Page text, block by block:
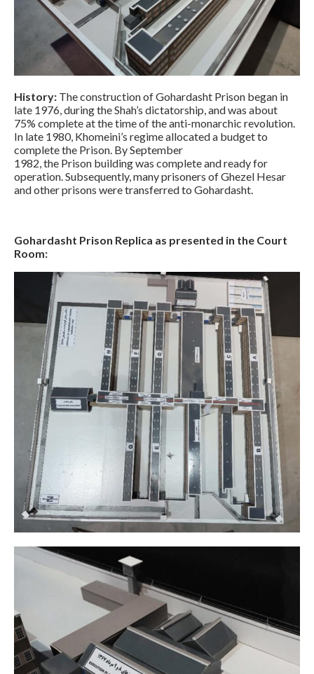
History: The construction of Gohardasht Prison began in
late 1976, during the Shah’s dictatorship, and was about
75% complete at the time of the anti-monarchic revolution.
In late 1980, Khomeini’s regime allocated a budget to
complete the Prison. By September
1982, the Prison building was complete and ready for
operation. Subsequently, many prisoners of Ghezel Hesar
and other prisons were transferred to Gohardasht.
Gohardasht Prison Replica as presented in the Court
Room: